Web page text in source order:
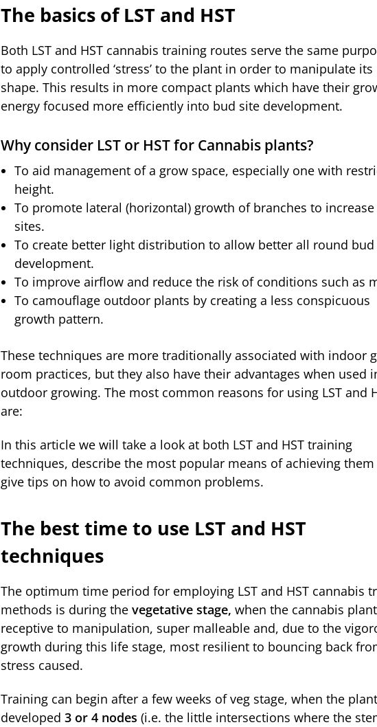
The basics of LST and HST
Both LST and HST cannabis training routes serve the same
to apply controlled ‘stress’ to the plant in order to manipulate its
shape. This results in more compact plants which have their
energy focused more efficiently into bud site development.
Why consider LST or HST for Cannabis plants?
To aid management of a grow space, especially one with
height.
To promote lateral (horizontal) growth of branches to
sites.
To create better light distribution to allow better all round bud
development.
To improve airflow and reduce the risk of conditions such as
To camouflage outdoor plants by creating a less conspicuous
growth pattern.
These techniques are more traditionally associated with indoor
room practices, but they also have their advantages when used
outdoor growing. The most common reasons for using LST and
are:
In this article we will take a look at both LST and HST training
techniques, describe the most popular means of achieving them
give tips on how to avoid common problems.
The best time to use LST and HST
techniques
The optimum time period for employing LST and HST cannabis
methods is during the vegetative stage, when the cannabis
receptive to manipulation, super malleable and, due to the
growth during this life stage, most resilient to bouncing back
stress caused.
Training can begin after a few weeks of veg stage, when the
developed 3 or 4 nodes (i.e. the little intersections where the